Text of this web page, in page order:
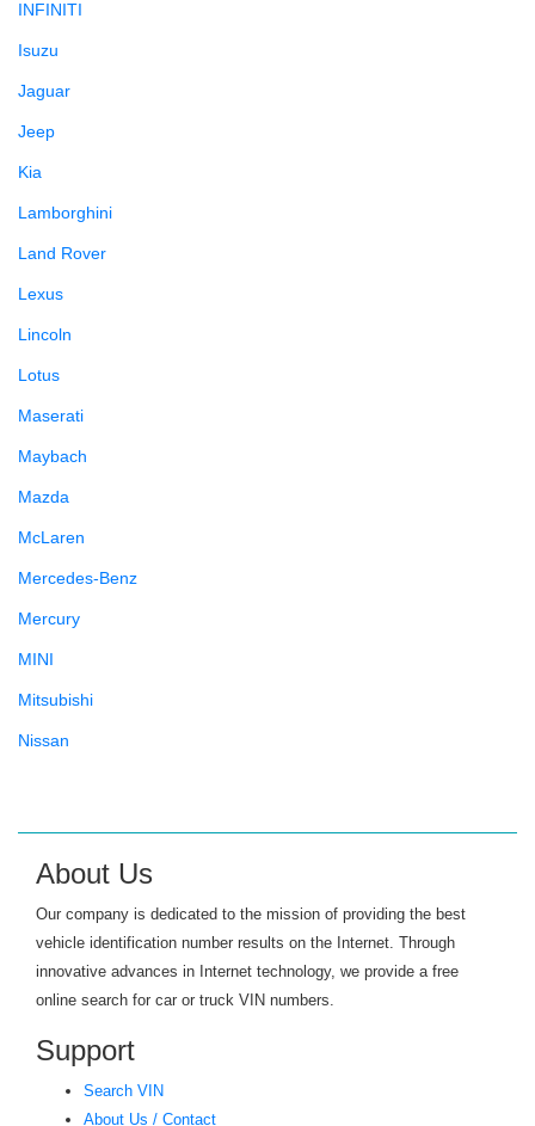
INFINITI
Isuzu
Jaguar
Jeep
Kia
Lamborghini
Land Rover
Lexus
Lincoln
Lotus
Maserati
Maybach
Mazda
McLaren
Mercedes-Benz
Mercury
MINI
Mitsubishi
Nissan
Plymouth
Porsche
Saab
About Us
Our company is dedicated to the mission of providing the best
vehicle identification number results on the Internet. Through
innovative advances in Internet technology, we provide a free
online search for car or truck VIN numbers.
Support
Search VIN
About Us / Contact